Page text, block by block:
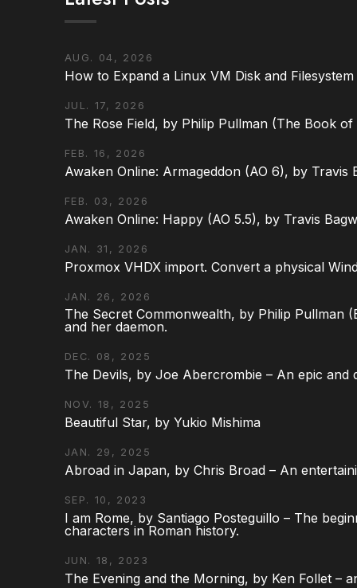
AUG. 04, 2026
How to Expand a Linux VM Disk and
JUL. 17, 2026
The Rose Field, by Philip Pullman (The Book
FEB. 16, 2026
Awaken Online: Armageddon (AO 6), by Travis
FEB. 03, 2026
Awaken Online: Happy (AO 5.5), by Travis
JAN. 31, 2026
Proxmox VHDX import. Convert a physical
JAN. 26, 2026
The Secret Commonwealth, by Philip Pullman
and her daemon.
DEC. 08, 2025
The Devils, by Joe Abercrombie – An epic and
NOV. 18, 2025
Beautiful Star, by Yukio Mishima
JAN. 29, 2025
Abroad in Japan, by Chris Broad – An
SEP. 10, 2023
I am Rome, by Santiago Posteguillo – The
characters in Roman history.
JUN. 18, 2023
The Evening and the Morning, by Ken Follet –